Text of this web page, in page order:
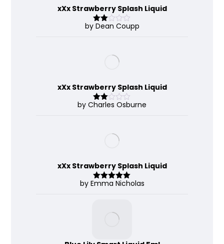
xXx Strawberry Splash Liquid
Rate
by Dean Coupp
xXx Strawberry Splash Liquid
Rate
by Charles Osburne
xXx Strawberry Splash Liquid
Rated 5out
by Emma Nicholas